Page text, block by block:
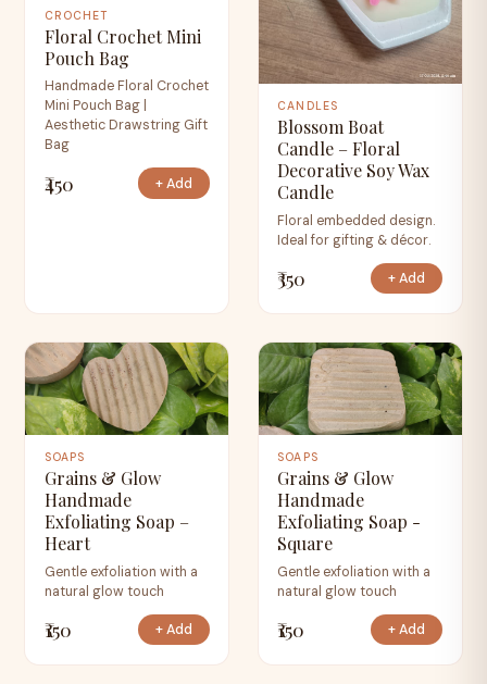
CROCHET
Floral Crochet Mini
Pouch Bag
Handmade Floral Crochet
Mini Pouch Bag |
Aesthetic Drawstring Gift
Bag
₹450 + Add
CANDLES
Blossom Boat
Candle – Floral
Decorative Soy Wax
Candle
Floral embedded design.
Ideal for gifting & décor.
₹350 + Add
SOAPS
Grains & Glow
Handmade
Exfoliating Soap –
Heart
Gentle exfoliation with a
natural glow touch
₹150 + Add
SOAPS
Grains & Glow
Handmade
Exfoliating Soap -
Square
Gentle exfoliation with a
natural glow touch
₹150 + Add